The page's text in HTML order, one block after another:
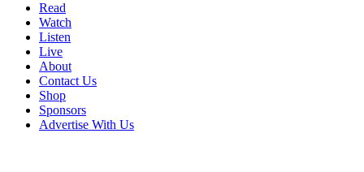
Read
Watch
Listen
Live
About
Contact Us
Shop
Sponsors
Advertise With Us